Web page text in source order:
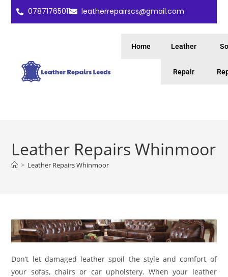
07871765011 leatherrepairscs@gmail.com
Home Leather
Repair
Leather Repairs Whinmoor
> Leather Repairs Whinmoor
Don’t let damaged leather spoil the style and comfort of
your sofas, chairs or car upholstery. When your leather